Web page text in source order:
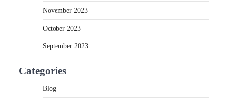
November 2023
October 2023
September 2023
Categories
Blog